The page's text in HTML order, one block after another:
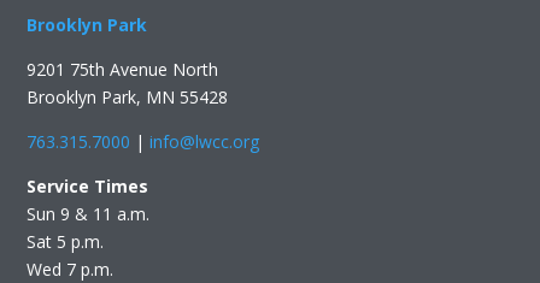
Brooklyn Park
9201 75th Avenue North
Brooklyn Park, MN 55428
763.315.7000 | info@lwcc.org
Service Times
Sun 9 & 11 a.m.
Sat 5 p.m.
Wed 7 p.m.